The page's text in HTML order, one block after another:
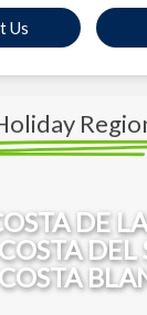
Us
DE
DEL